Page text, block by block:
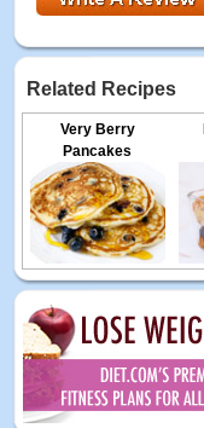
Related Recipes
Very Berry
Pancakes